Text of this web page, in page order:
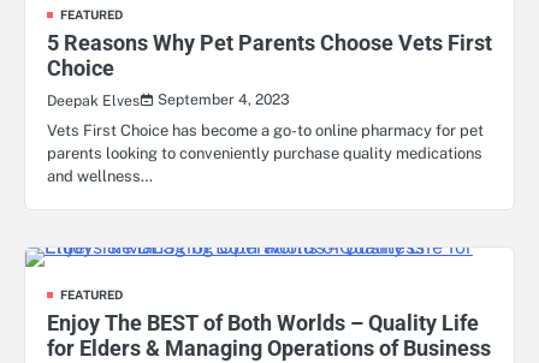
FEATURED
5 Reasons Why Pet Parents Choose Vets First
Choice
Deepak Elves
September 4, 2023
Vets First Choice has become a go-to online pharmacy for pet
parents looking to conveniently purchase quality medications
and wellness…
FEATURED
Enjoy The BEST of Both Worlds – Quality Life
for Elders & Managing Operations of Business